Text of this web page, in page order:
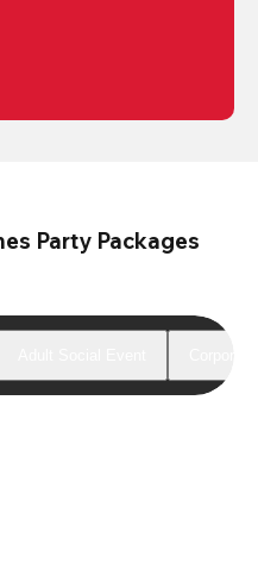
Party Packages